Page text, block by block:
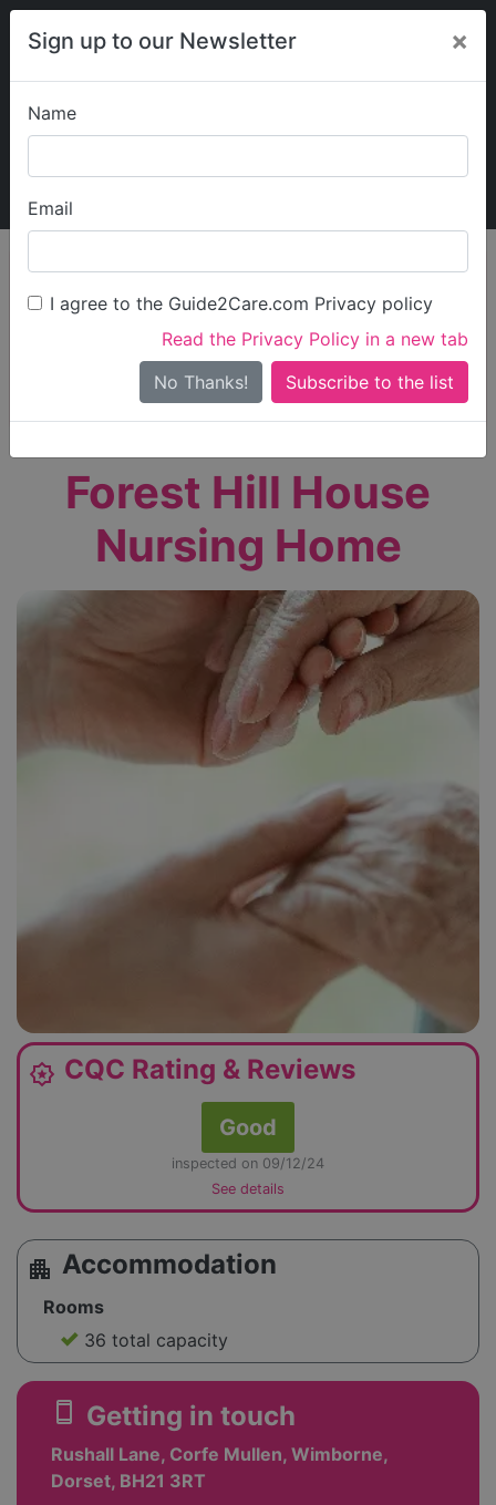
Sign up to our Newsletter ×
Name
Email
I agree to the Guide2Care.com Privacy policy
Read the Privacy Policy in a new tab
No Thanks!
My Guide2Care
Find Care
Search
Search Near Me
Only show care ratedOutstandingorGood
Forest Hill House
Nursing Home
award_star CQC Rating & Reviews
Good
inspected on 09/12/24
See details
apartment Accommodation
Rooms
36 total capacity
smartphone Getting in touch
Rushall Lane, Corfe Mullen, Wimborne,
Dorset, BH21 3RT